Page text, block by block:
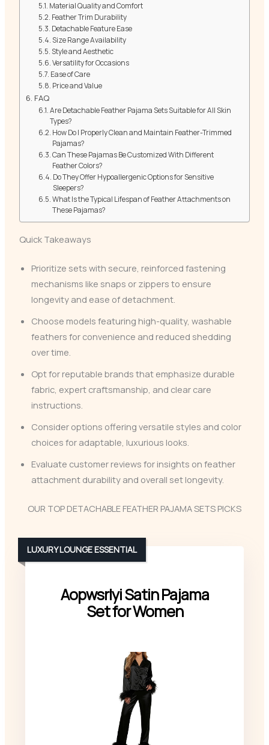
Material Quality and Comfort
Feather Trim Durability
Detachable Feature Ease
Size Range Availability
Style and Aesthetic
Versatility for Occasions
Ease of Care
Price and Value
FAQ
Are Detachable Feather Pajama Sets Suitable for All Skin
Types?
How Do I Properly Clean and Maintain Feather-Trimmed
Pajamas?
Can These Pajamas Be Customized With Different
Feather Colors?
Do They Offer Hypoallergenic Options for Sensitive
Sleepers?
What Is the Typical Lifespan of Feather Attachments on
These Pajamas?
Quick Takeaways
Prioritize sets with secure, reinforced fastening
mechanisms like snaps or zippers to ensure
longevity and ease of detachment.
Choose models featuring high-quality, washable
feathers for convenience and reduced shedding
over time.
Opt for reputable brands that emphasize durable
fabric, expert craftsmanship, and clear care
instructions.
Consider options offering versatile styles and color
choices for adaptable, luxurious looks.
Evaluate customer reviews for insights on feather
attachment durability and overall set longevity.
OUR TOP DETACHABLE FEATHER PAJAMA SETS PICKS
Aopwsrlyi Satin Pajama
Set for Women
LUXURY LOUNGE ESSENTIAL